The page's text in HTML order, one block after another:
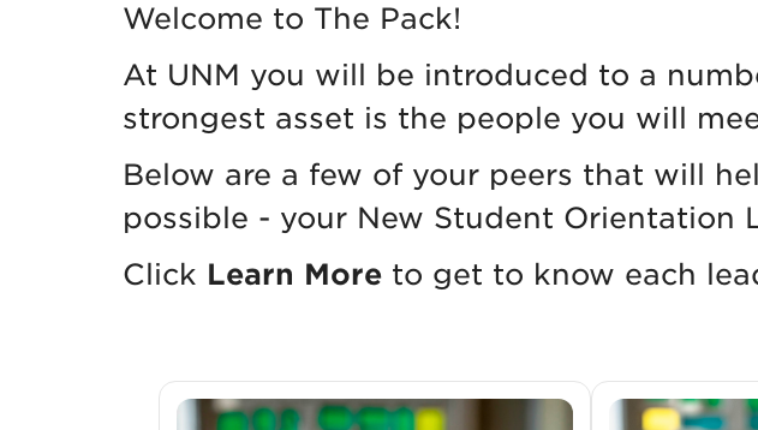
Welcome to The Pack!
At UNM you will be introduced to a
strongest asset is the people you will
Below are a few of your peers that will
possible - your New Student Orientation
Click Learn More to get to know each